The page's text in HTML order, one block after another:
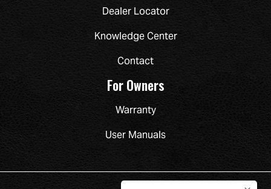
Dealer Locator
Knowledge Center
Contact
For Owners
Warranty
User Manuals